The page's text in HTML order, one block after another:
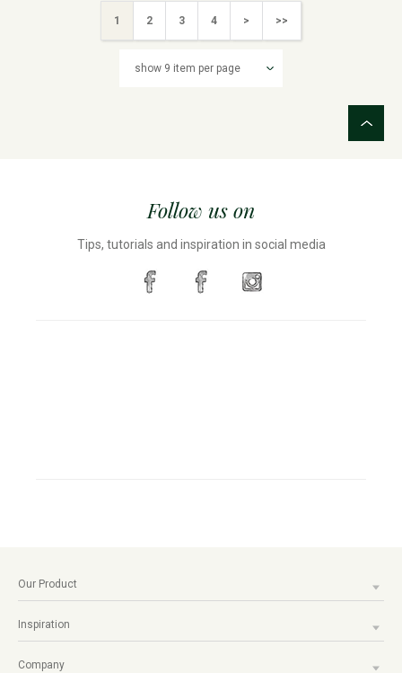
1 2 3 4 > >>
Follow us on
Tips, tutorials and inspiration in social media
Our Product
Inspiration
Company